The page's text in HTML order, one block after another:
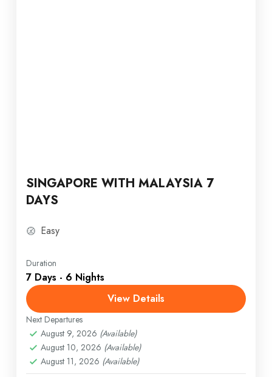
SINGAPORE WITH MALAYSIA 7
DAYS
Easy
Duration
7 Days - 6 Nights
View Details
Next Departures
August 9, 2026 (Available)
August 10, 2026 (Available)
August 11, 2026 (Available)